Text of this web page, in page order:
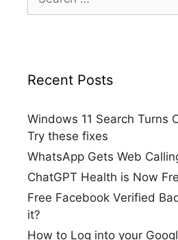
for:
Recent Posts
Windows 11 Search Turns
Try these fixes
WhatsApp Gets Web
ChatGPT Health is Now
Free Facebook Verified
it?
How to Log into your